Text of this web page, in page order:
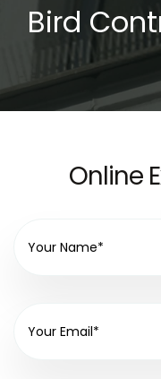
Bird
Online